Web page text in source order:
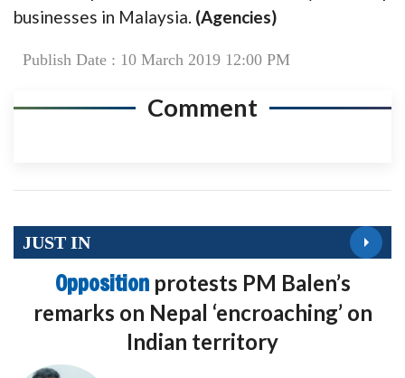
businesses in Malaysia. (Agencies)
Publish Date : 10 March 2019 12:00 PM
Comment
JUST IN
Opposition protests PM Balen’s
remarks on Nepal ‘encroaching’ on
Indian territory